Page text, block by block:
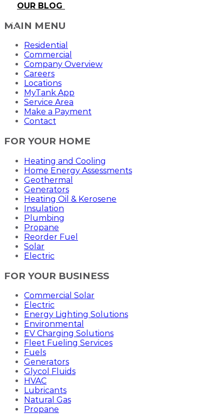
OUR BLOG
MAIN MENU
Residential
Commercial
Company Overview
Careers
Locations
MyTank App
Service Area
Make a Payment
Contact
FOR YOUR HOME
Heating and Cooling
Home Energy Assessments
Geothermal
Generators
Heating Oil & Kerosene
Insulation
Plumbing
Propane
Reorder Fuel
Solar
Electric
FOR YOUR BUSINESS
Commercial Solar
Electric
Energy Lighting Solutions
Environmental
EV Charging Solutions
Fleet Fueling Services
Fuels
Generators
Glycol Fluids
HVAC
Lubricants
Natural Gas
Propane